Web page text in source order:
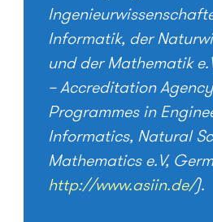
Informatik, der
und der Mathematik
– Accreditation
Programmes in
Informatics, Natural
Mathematics e.V,
http://www.asiin.de/).